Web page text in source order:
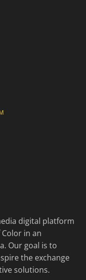
digital platform
in an
Our goal is to
the exchange
solutions.